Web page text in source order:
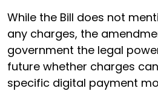
While the Bill does not
any charges, the
government the legal
future whether charges
specific digital payment